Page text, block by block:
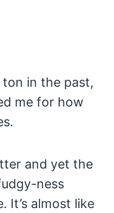
ton in the past,
me for how
and yet the
ness
It’s almost like